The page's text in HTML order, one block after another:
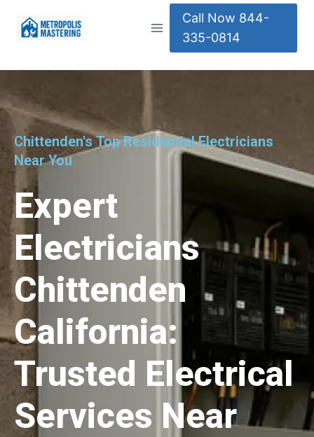
Call Now 844-
335-0814
Chittenden's Top Residential Electricians
Near You
Expert
Electricians
Chittenden
California:
Trusted Electrical
Services Near